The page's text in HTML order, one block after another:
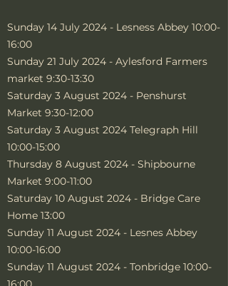
Sunday 14 July 2024 - Lesness Abbey 10:00-
16:00
Sunday 21 July 2024 - Aylesford Farmers
market 9:30-13:30
Saturday 3 August 2024 - Penshurst
Market 9:30-12:00
Saturday 3 August 2024 Telegraph Hill
10:00-15:00
Thursday 8 August 2024 - Shipbourne
Market 9:00-11:00
Saturday 10 August 2024 - Bridge Care
Home 13:00
Sunday 11 August 2024 - Lesnes Abbey
10:00-16:00
Sunday 11 August 2024 - Tonbridge 10:00-